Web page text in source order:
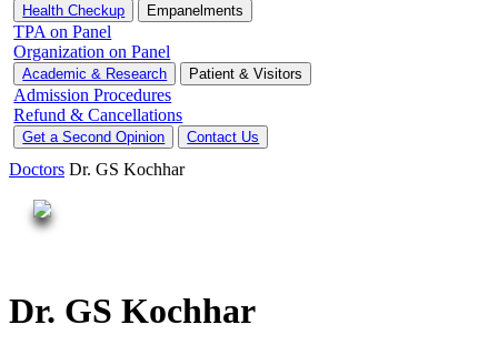
Health Checkup Empanelments
TPA on Panel
Organization on Panel
Academic & Research Patient & Visitors
Admission Procedures
Refund & Cancellations
Get a Second Opinion Contact Us
Doctors Dr. GS Kochhar
Dr. GS Kochhar